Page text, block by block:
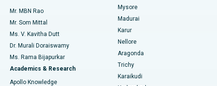
Find Psychologist
Find General Surgeon
Best Hospital in Unit-15, Bhubaneswar
Best Hospital in Seepat Road, Bilaspur
Best Hospital in Ellisbridge, Ahmedabad
Best Hospital in New Delhi
Uterine Artery Embolization
Ovarian Cystectomy
Breast Cancer Surgery
Brachytherapy
Mr. MBN Rao
Mr. Som Mittal
Ms. V. Kavitha Dutt
Dr. Murali Doraiswamy
Ms. Rama Bijapurkar
Academics & Research
Apollo Knowledge
Mysore
Madurai
Karur
Nellore
Aragonda
Trichy
Karaikudi